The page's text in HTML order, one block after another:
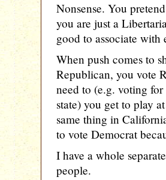
Nonsense. You
you are just a
good to associate
When push comes to
Republican, you vote
need to (e.g. voting
state) you get to play
same thing in
to vote Democrat
I have a whole
people.